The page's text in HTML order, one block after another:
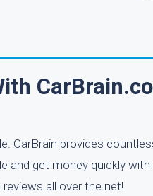
CarBrain provides
and get money quickly
all over the net!